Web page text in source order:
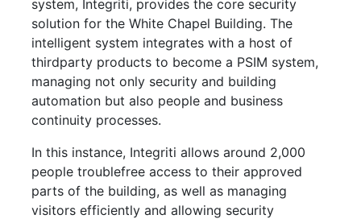
system, Integriti, provides the core security
solution for the White Chapel Building. The
intelligent system integrates with a host of
thirdparty products to become a PSIM system,
managing not only security and building
automation but also people and business
continuity processes.
In this instance, Integriti allows around 2,000
people troublefree access to their approved
parts of the building, as well as managing
visitors efficiently and allowing security